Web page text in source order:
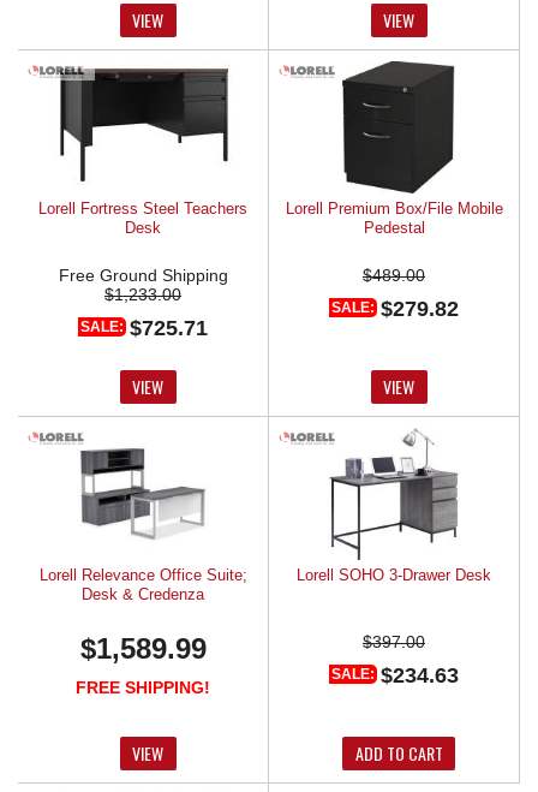
VIEW VIEW
Lorell Fortress Steel Teachers
Desk
Free Ground Shipping
$1,233.00
SALE: $725.71
VIEW
Lorell Premium Box/File Mobile
Pedestal
$489.00
SALE: $279.82
VIEW
Lorell Relevance Office Suite;
Desk & Credenza
$1,589.99
FREE SHIPPING!
VIEW
Lorell SOHO 3-Drawer Desk
$397.00
SALE: $234.63
ADD TO CART